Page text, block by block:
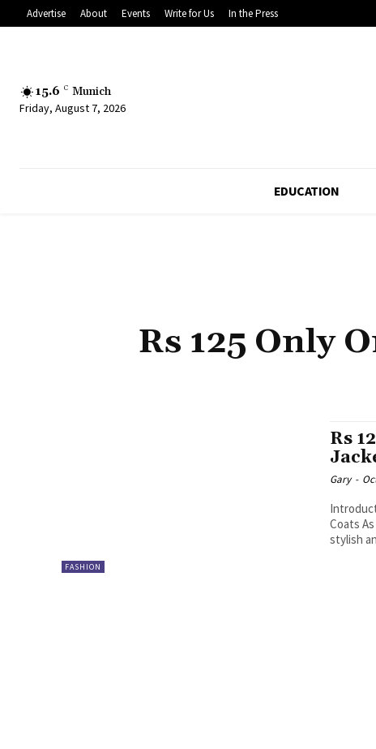
Advertise About Events Write for Us In the Press
15.6 C Munich
Friday, August 7, 2026
EDUCATION
Rs 125 Only
FASHION
Rs
Gary -
Coats
stylish